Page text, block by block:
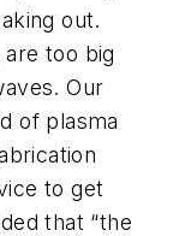
out.
too big
Our
of plasma
to get
that “the